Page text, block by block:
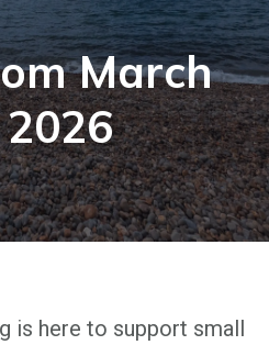
March
is here to support small